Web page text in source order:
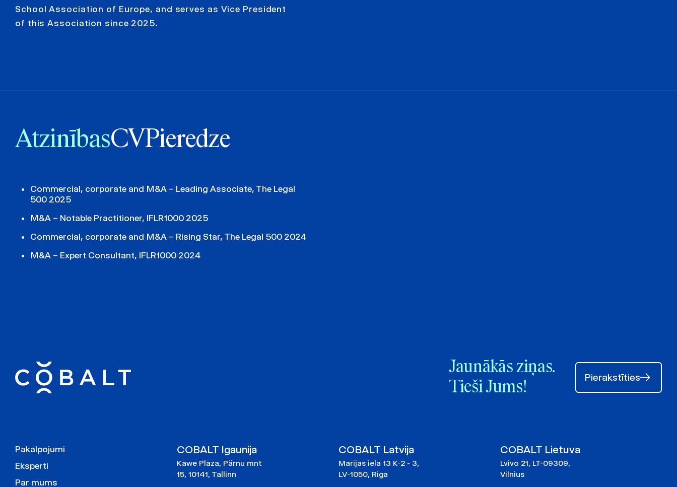
School Association of Europe, and serves as Vice President
of this Association since 2025.
AtzinībasCVPieredze
Commercial, corporate and M&A – Leading Associate, The Legal
500 2025
M&A – Notable Practitioner, IFLR1000 2025
Commercial, corporate and M&A – Rising Star, The Legal 500 2024
M&A – Expert Consultant, IFLR1000 2024
Jaunākās ziņas.
Tieši Jums!
Pierakstīties
Pakalpojumi
Eksperti
Par mums
COBALT Igaunija
Kawe Plaza, Pärnu mnt
15, 10141, Tallinn
COBALT Latvija
Marijas iela 13 K-2 - 3,
LV-1050, Riga
COBALT Lietuva
Lvivo 21, LT-09309,
Vilnius